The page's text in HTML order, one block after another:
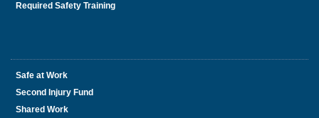
Required Safety Training
Safe at Work
Second Injury Fund
Shared Work